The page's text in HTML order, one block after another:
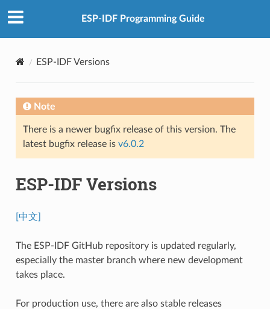
ESP-IDF Programming Guide
ESP-IDF Versions
Note
There is a newer bugfix release of this version. The
latest bugfix release is v6.0.2
ESP-IDF Versions
[中文]
The ESP-IDF GitHub repository is updated regularly,
especially the master branch where new development
takes place.
For production use, there are also stable releases